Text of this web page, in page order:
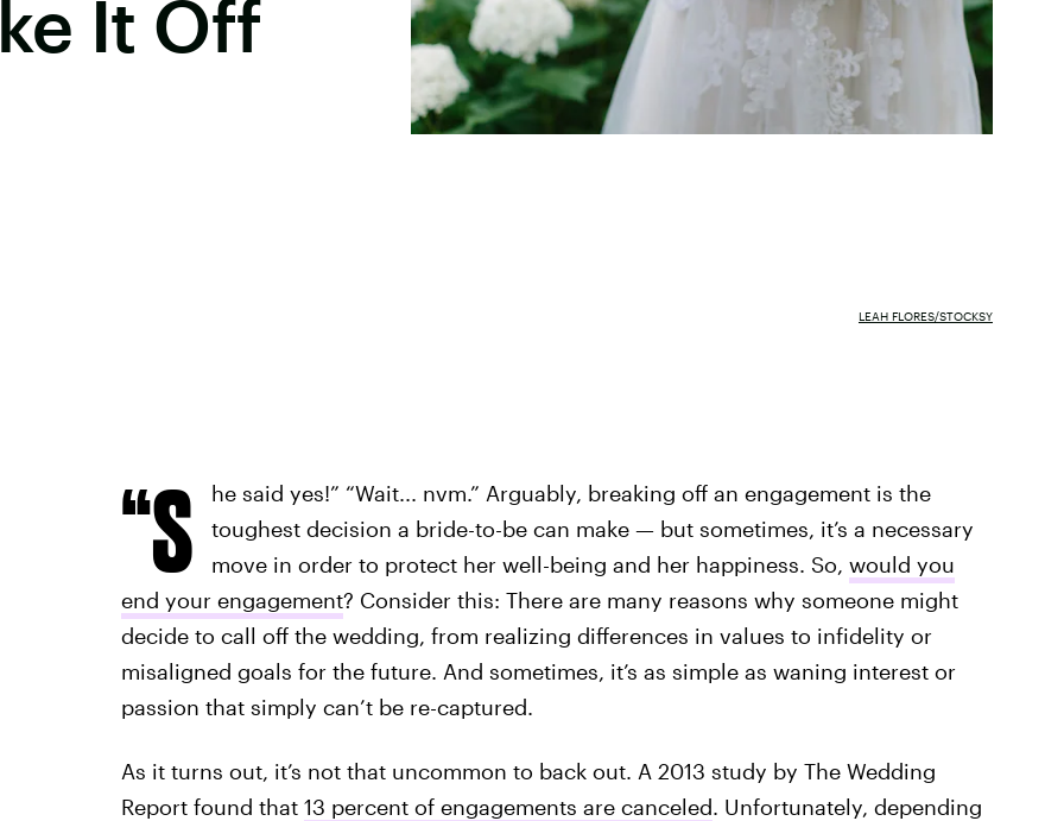
It Off
LEAH FLORES/STOCKSY
“S
he said yes!” “Wait... nvm.” Arguably, breaking off an engagement is the
toughest decision a bride-to-be can make — but sometimes, it’s a necessary
move in order to protect her well-being and her happiness. So, would you
end your engagement? Consider this: There are many reasons why someone might
decide to call off the wedding, from realizing differences in values to infidelity or
misaligned goals for the future. And sometimes, it’s as simple as waning interest or
passion that simply can’t be re-captured.
As it turns out, it’s not that uncommon to back out. A 2013 study by The Wedding
Report found that 13 percent of engagements are canceled. Unfortunately, depending